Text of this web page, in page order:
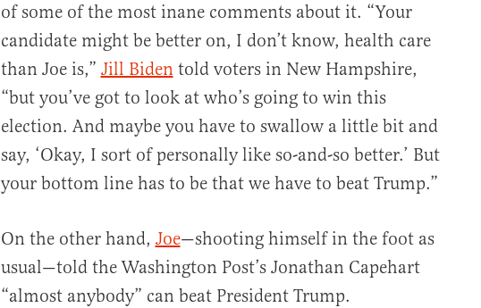
of some of the most inane comments about it. “Your
candidate might be better on, I don’t know, health care
than Joe is,” Jill Bidentold voters in New Hampshire,
“but you’ve got to look at who’s going to win this
election. And maybe you have to swallow a little bit and
say, ‘Okay, I sort of personally like so-and-so better.’ But
your bottom line has to be that we have to beat Trump.”
On the other hand, Joe—shooting himself in the foot as
usual—told the Washington Post’s Jonathan Capehart
“almost anybody” can beat President Trump.